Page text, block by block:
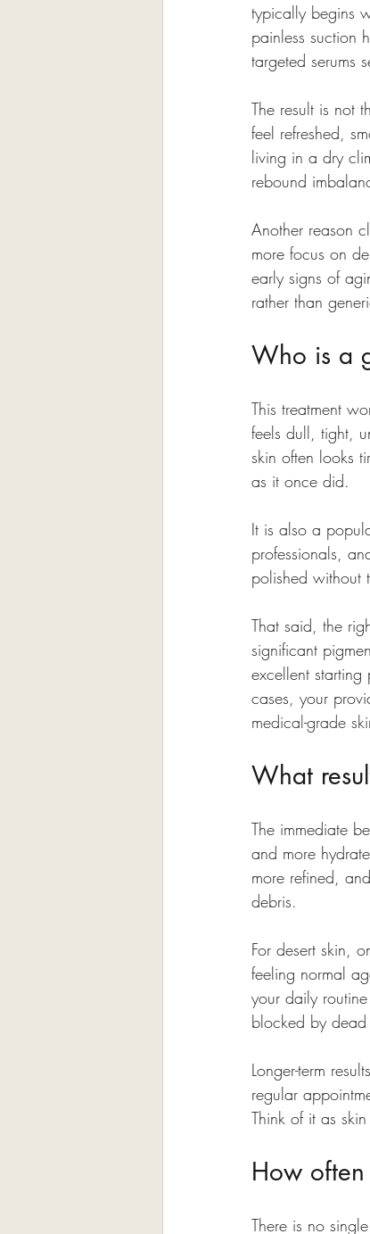
typically begins
painless suction
targeted serums
The result is not
feel refreshed,
living in a dry
rebound
Another reason
more focus on
early signs of
rather than
Who is a
This treatment
feels dull, tight,
skin often looks
as it once did.
It is also a
professionals,
polished without
That said, the
significant
excellent
cases, your
medical-grade
What
The immediate
and more
more refined,
debris.
For desert skin,
feeling normal
your daily
blocked by
Longer-term
regular
Think of it as
How
There is no